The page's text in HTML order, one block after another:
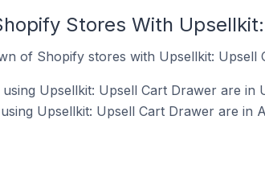
Stores With
of Shopify stores with Upsellkit: Upsell
Upsellkit: Upsell Cart Drawer are in
Upsellkit: Upsell Cart Drawer are in